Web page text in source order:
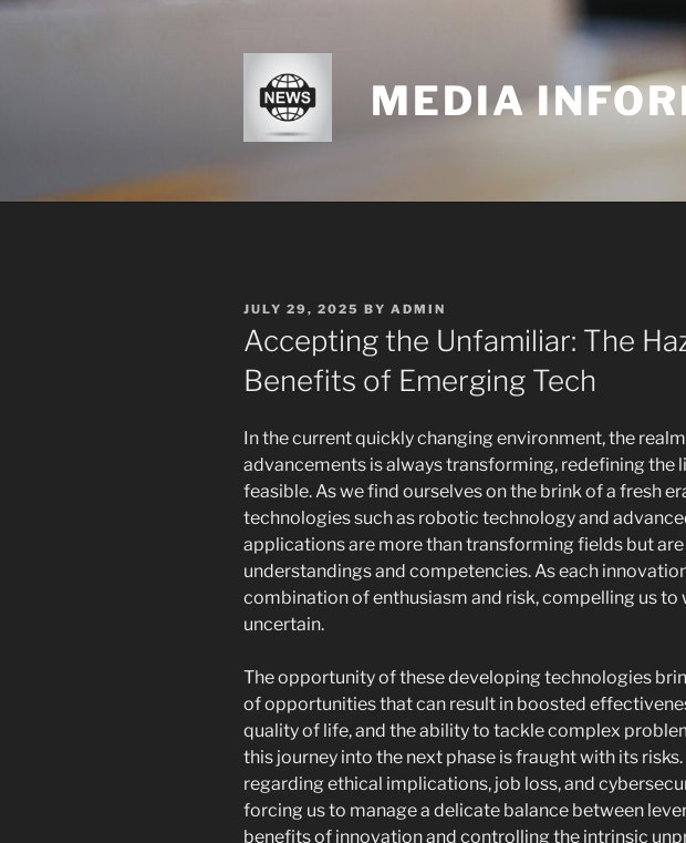
Skip
MEDIA
POSTED
ON
JULY 29, 2025 BY ADMIN
Accepting the Unfamiliar: The
Benefits of Emerging Tech
In the current quickly changing environment, the
advancements is always transforming, redefining the
feasible. As we find ourselves on the brink of a fresh
technologies such as robotic technology and
applications are more than transforming fields but
understandings and competencies. As each
combination of enthusiasm and risk, compelling us to
uncertain.
The opportunity of these developing technologies
of opportunities that can result in boosted
quality of life, and the ability to tackle complex
this journey into the next phase is fraught with its
regarding ethical implications, job loss, and
forcing us to manage a delicate balance between
benefits of innovation and controlling the intrinsic